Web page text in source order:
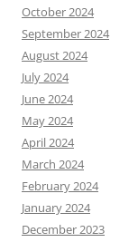
October 2024
September 2024
August 2024
July 2024
June 2024
May 2024
April 2024
March 2024
February 2024
January 2024
December 2023